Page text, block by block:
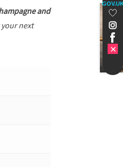
and
next